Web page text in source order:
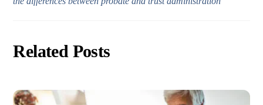
Related Posts